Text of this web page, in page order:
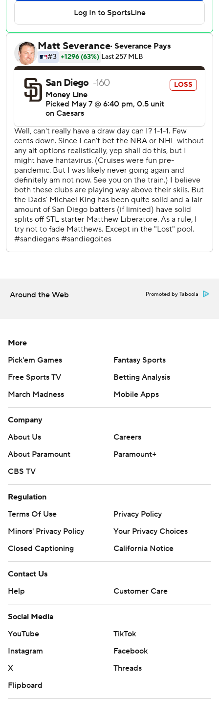
wall. Walker scored when Nick Castellanos tried and failed
to make a diving catch on Winn’s tailing fly to right field.
Xander Bogaerts drove in a run in the first inning for the
Padres, who opened a four-game series with their sixth
loss in their last eight home games. San Diego has
King issued two walks and struck out six, but Burleson
pulled a changeup out to right in the fourth.
Manny Machado drew a two-out walk and eventually
scored on Bogaerts' check-swing single in the first.
Padres catcher Rodolfo Durán made his major league
debut after spending parts of 12 seasons in the minors,
going 0 for 3.
The 28-year-old Durán ripped a 380-foot drive in the
sixth with a 107.9 mph exit velocity, but Victor Scott II
caught it in deep center field. Durán then threw out Scott
in the eighth when he tried to steal second.
an hour north of Petco Park in San Clemente, California.
AP MLB: https://apnews.com/MLB
Copyright 2026 STATS LLC and Associated Press. Any
consent of STATS LLC and Associated Press is strictly
prohibited.
Around the Web Promoted by Taboola
More
Pick'em Games
Fantasy Sports
Free Sports TV
Betting Analysis
March Madness
Mobile Apps
Company
About Us
Careers
About Paramount
Paramount+
CBS TV
Regulation
Terms Of Use
Privacy Policy
Minors' Privacy Policy
Your Privacy Choices
Closed Captioning
California Notice
Contact Us
Help
Customer Care
Social Media
YouTube
TikTok
Instagram
Facebook
X
Threads
Flipboard